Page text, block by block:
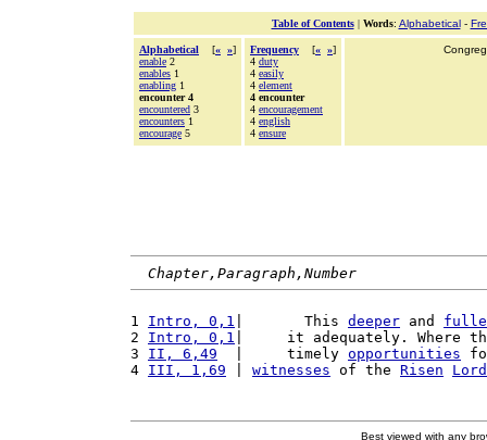
Table of Contents| Words: Alphabetical-
Alphabetical [« »]
enable 2
enables 1
enabling 1
encounter 4
encountered 3
encounters 1
encourage 5
Frequency [« »]
4 duty
4 easily
4 element
4 encounter
4 encouragement
4 english
4 ensure
Chapter,Paragraph,Number
1 Intro, 0,1 |       This deeper and
2 Intro, 0,1 |     it adequately. Where
3 II, 6,49
  |     timely
opportunities
4 III, 1,69 witnesses of the Risen Lord
Best viewed with any